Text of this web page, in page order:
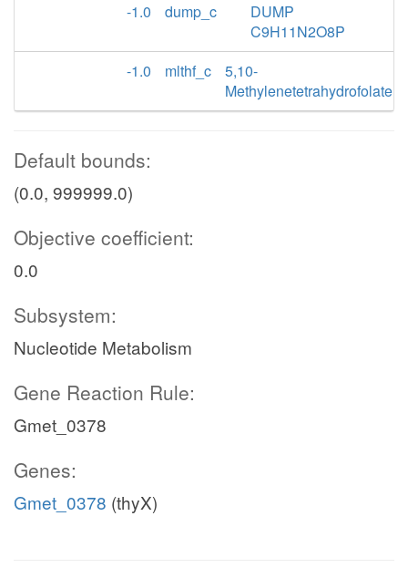
-1.0
dump_c
DUMP
C9H11N2O8P
-1.0
mlthf_c
5,10-
Methylenetetrahydrofolate
Default bounds:
(0.0, 999999.0)
Objective coefficient:
0.0
Subsystem:
Nucleotide Metabolism
Gene Reaction Rule:
Gmet_0378
Genes:
Gmet_0378 (thyX)